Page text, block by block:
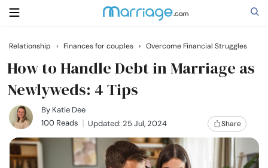
Search
Getting Married
Relationship
Relationship › Finances for couples › Overcome Financial Struggles
How to Handle Debt in Marriage as
Newlyweds: 4 Tips
By Katie Dee
100 Reads
Updated: 25 Jul, 2024 Share